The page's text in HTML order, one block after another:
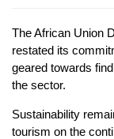
The African Union
restated its
geared towards
the sector.
Sustainability
tourism on the